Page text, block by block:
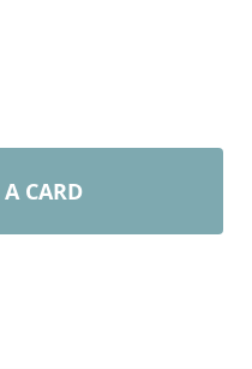
CARD